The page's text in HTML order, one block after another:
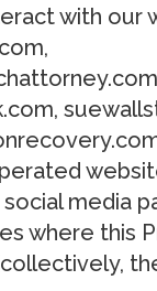
with our
media
where this